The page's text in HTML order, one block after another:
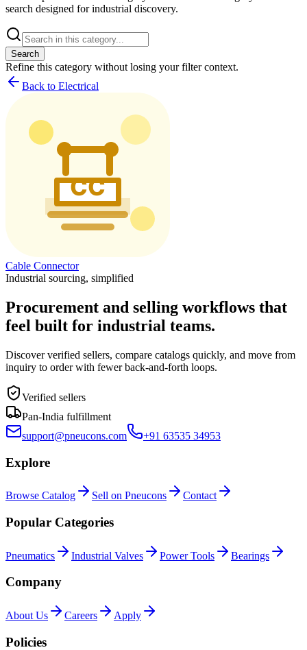
search designed for industrial discovery.
Search
Refine this category without losing your filter context.
Back to Electrical
Cable Connector
Industrial sourcing, simplified
Procurement and selling workflows that
feel built for industrial teams.
Discover verified sellers, compare catalogs quickly, and move from
inquiry to order with fewer back-and-forth loops.
Verified sellers
Pan-India fulfillment
support@pneucons.com
+91 63535 34953
Explore
Browse Catalog Sell on Pneucons Contact
Popular Categories
Pneumatics Industrial Valves Power Tools Bearings
Company
About Us Careers Apply
Policies